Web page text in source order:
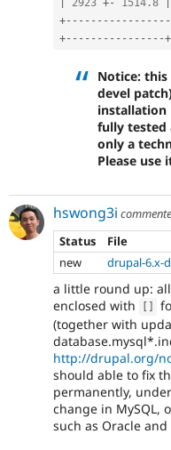
2923 +- 1514.8
+-- -- -- -- -- -- -- --
+-- -- -- -- -- -- -- --+
Notice:
devel
installation
fully tested
only a
Please
hswong3i
Status
File
new
drupal-6.x-
a little round up:
enclosed with
[ ]
(together with
http://drupal.org/
should able to fix
permanently,
change in MySQL,
such as Oracle and